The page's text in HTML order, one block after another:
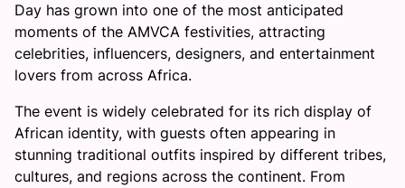
Day has grown into one of the most anticipated
moments of the AMVCA festivities, attracting
celebrities, influencers, designers, and entertainment
lovers from across Africa.
The event is widely celebrated for its rich display of
African identity, with guests often appearing in
stunning traditional outfits inspired by different tribes,
cultures, and regions across the continent. From